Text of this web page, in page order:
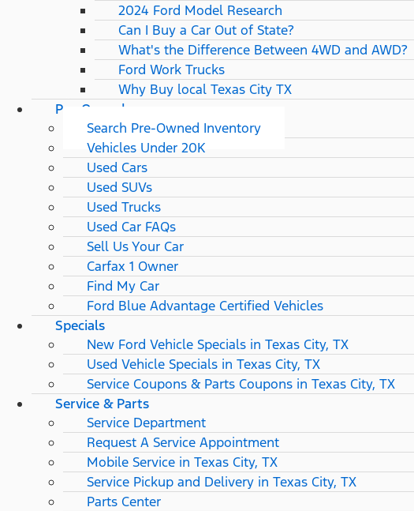
2024 Ford Model Research
Can I Buy a Car Out of State?
What's the Difference Between 4WD and AWD?
Ford Work Trucks
Why Buy local Texas City TX
Pre-Owned
Search Pre-Owned Inventory
Vehicles Under 20K
Used Cars
Used SUVs
Used Trucks
Used Car FAQs
Sell Us Your Car
Carfax 1 Owner
Find My Car
Ford Blue Advantage Certified Vehicles
Specials
New Ford Vehicle Specials in Texas City, TX
Used Vehicle Specials in Texas City, TX
Service Coupons & Parts Coupons in Texas City, TX
Service & Parts
Service Department
Request A Service Appointment
Mobile Service in Texas City, TX
Service Pickup and Delivery in Texas City, TX
Parts Center